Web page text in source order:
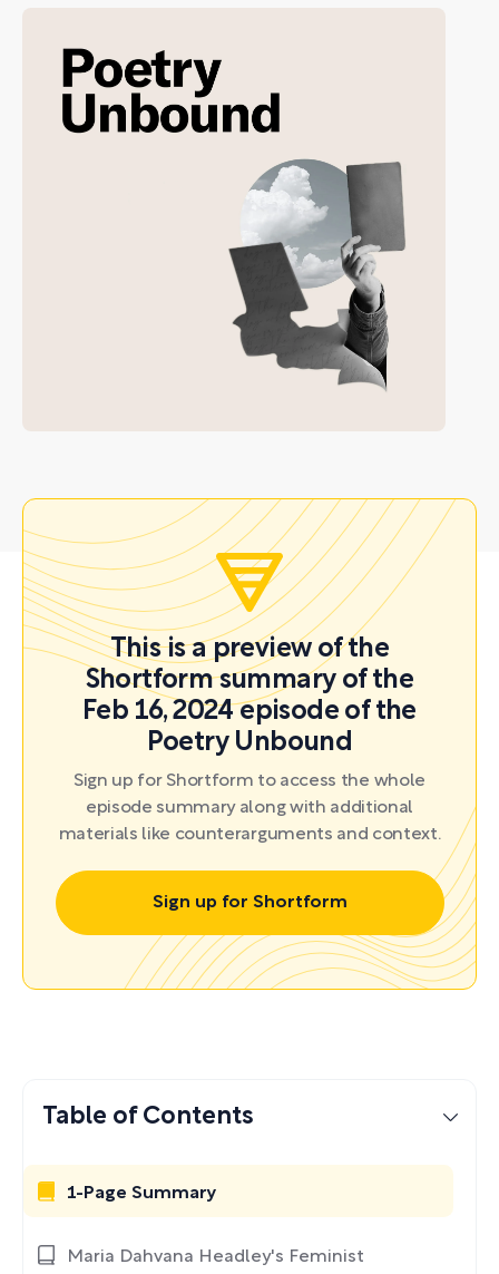
This is a preview of the
Shortform summary of the
Feb 16, 2024 episode of the
Poetry Unbound
Sign up for Shortform to access the whole
episode summary along with additional
materials like counterarguments and context.
Sign up for Shortform
Table of Contents
1-Page Summary
Maria Dahvana Headley's Feminist